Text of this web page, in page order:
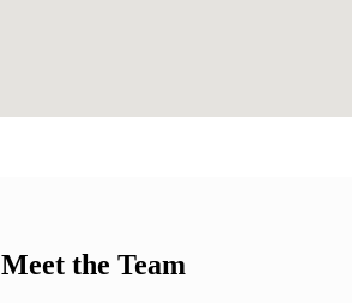
Meet the Team